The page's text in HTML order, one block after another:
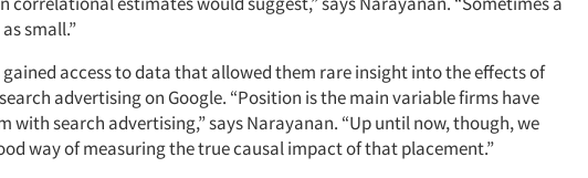
small.”
gained access to data that allowed them rare insight into the effects of
advertising on Google. “Position is the main variable firms have
with search advertising,” says Narayanan. “Up until now, though, we
way of measuring the true causal impact of that placement.”